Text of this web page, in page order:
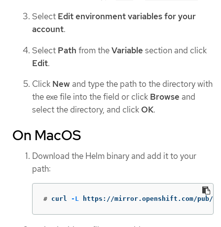
Select Edit environment variables for your
account.
Select Path from theVariable section and click
Edit.
Click New and type the path to the directory with
the exe file into the field or click Browse and
select the directory, and click OK.
On MacOS
Download the Helm binary and add it to your
path:
# curl -L https://mirror.openshift.com/pub/